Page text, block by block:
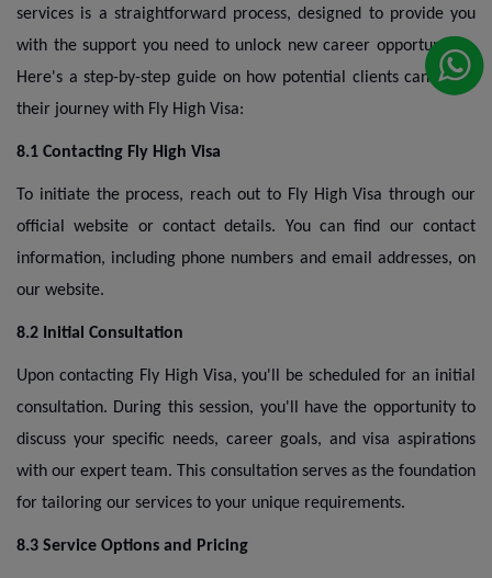
services is a straightforward process, designed to provide you
with the support you need to unlock new career opportunities.
Here's a step-by-step guide on how potential clients can begin
their journey with Fly High Visa:
8.1 Contacting Fly High Visa
To initiate the process, reach out to Fly High Visa through our
official website or contact details. You can find our contact
information, including phone numbers and email addresses, on
our website.
8.2 Initial Consultation
Upon contacting Fly High Visa, you'll be scheduled for an initial
consultation. During this session, you'll have the opportunity to
discuss your specific needs, career goals, and visa aspirations
with our expert team. This consultation serves as the foundation
for tailoring our services to your unique requirements.
8.3 Service Options and Pricing